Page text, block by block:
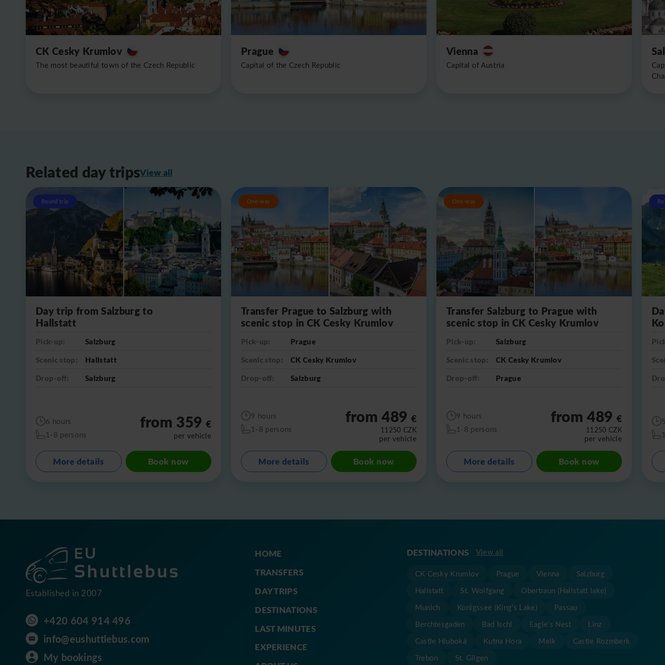
CK Cesky Krumlov
The most beautiful town of the Czech Republic
Prague
Capital of the Czech Republic
Vienna
Capital of Austria
Related day tripsView all
Round trip
Day trip from Salzburg to
Hallstatt
Pick-up:
Salzburg
Scenic stop:
Hallstatt
Drop-off:
Salzburg
6 hours
1-8 persons
from 359 €
per vehicle
More details Book now
One-way
Transfer Prague to Salzburg with
scenic stop in CK Cesky Krumlov
Pick-up:
Prague
Scenic stop:
CK Cesky Krumlov
Drop-off:
Salzburg
9 hours
1-8 persons
from 489 €
11250 CZK
per vehicle
More details Book now
One-way
Transfer Salzburg to Prague with
scenic stop in CK Cesky Krumlov
Pick-up:
Salzburg
Scenic stop:
CK Cesky Krumlov
Drop-off:
Prague
9 hours
1-8 persons
from 489 €
11250 CZK
per vehicle
More details Book now
Established in 2007
+420 604 914 496
info@eushuttlebus.com
My bookings
HOME
TRANSFERS
DAY TRIPS
DESTINATIONS
LAST MINUTES
EXPERIENCE
DESTINATIONS View all
CK Cesky Krumlov Prague Vienna
Salzburg
Hallstatt
St. Wolfgang
Obertraun (Hallstatt lake)
Munich
Konigssee (King's Lake)
Passau
Berchtesgaden
Bad Ischl Eagle's Nest
Linz
Castle Hluboká
Kutna Hora Melk
Castle Rozmberk
Trebon
St. Gilgen